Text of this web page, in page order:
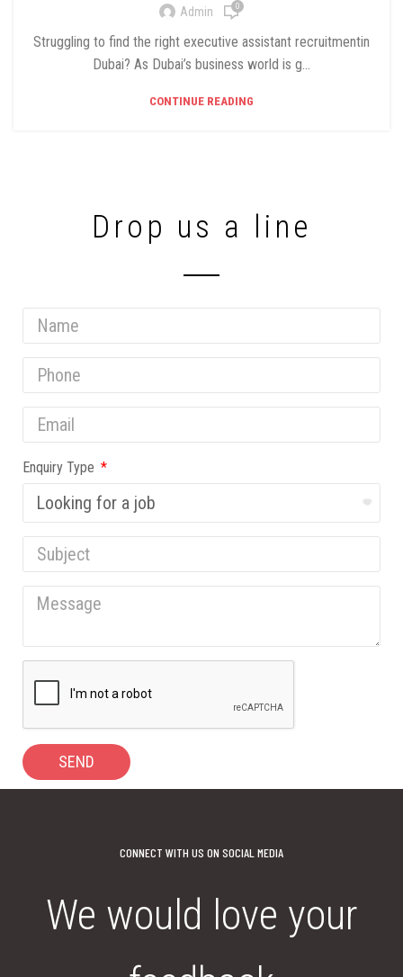
Admin 0
Struggling to find the right executive assistant recruitmentin
Dubai? As Dubai’s business world is g...
CONTINUE READING
Drop us a line
Enquiry Type
SEND
CONNECT WITH US ON SOCIAL MEDIA
We would love your